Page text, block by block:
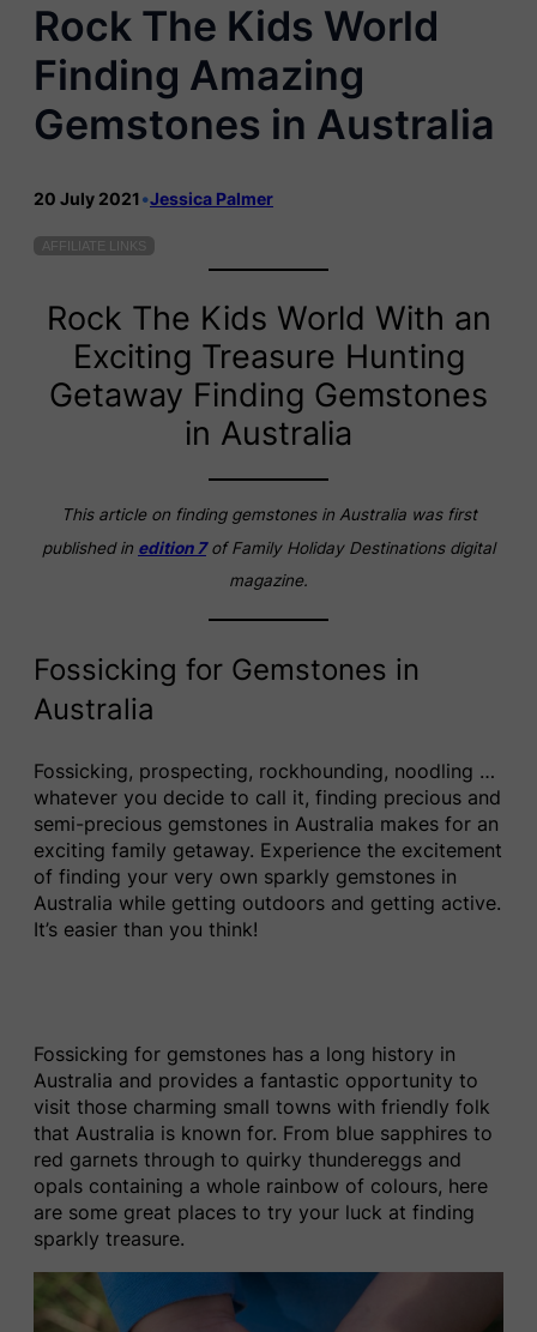
Rock The Kids World
Finding Amazing
Gemstones in Australia
20 July 2021 •Jessica Palmer
AFFILIATE LINKS
Rock The Kids World With an
Exciting Treasure Hunting
Getaway Finding Gemstones
in Australia
This article on finding gemstones in Australia was first
published in edition 7of Family Holiday Destinations digital
magazine.
Fossicking for Gemstones in
Australia
Fossicking, prospecting, rockhounding, noodling …
whatever you decide to call it, finding precious and
semi-precious gemstones in Australia makes for an
exciting family getaway. Experience the excitement
of finding your very own sparkly gemstones in
Australia while getting outdoors and getting active.
It’s easier than you think!
Fossicking for gemstones has a long history in
Australia and provides a fantastic opportunity to
visit those charming small towns with friendly folk
that Australia is known for. From blue sapphires to
red garnets through to quirky thundereggs and
opals containing a whole rainbow of colours, here
are some great places to try your luck at finding
sparkly treasure.